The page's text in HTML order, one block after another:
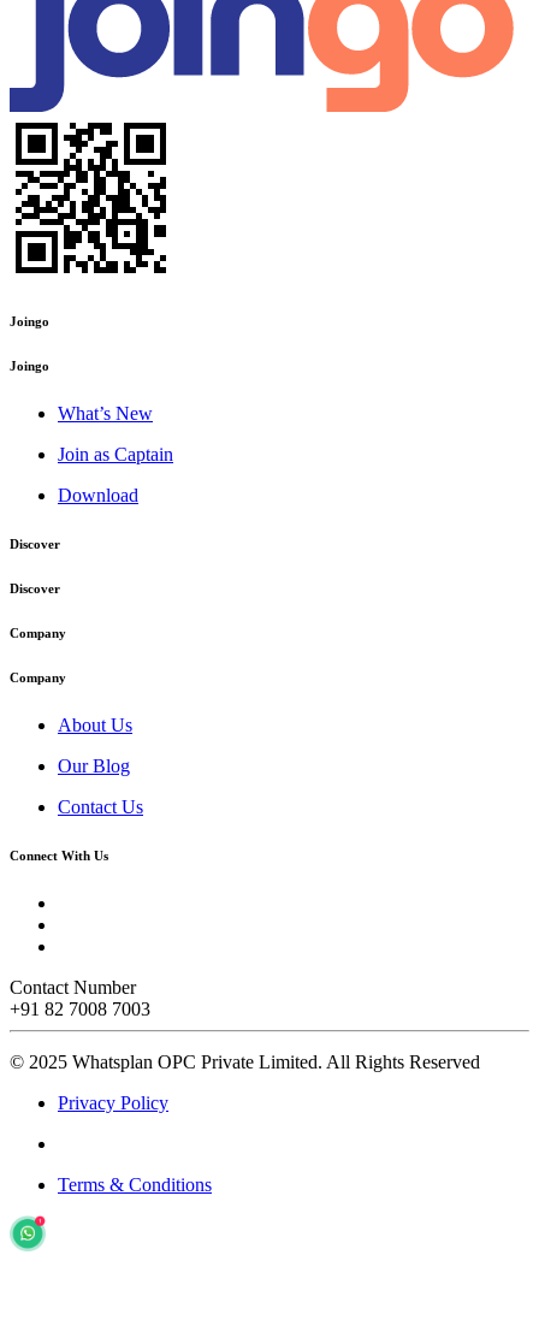
Joingo
Joingo
What’s New
Join as Captain
Download
Discover
Discover
Company
Company
About Us
Our Blog
Contact Us
Connect With Us
Contact Number
+91 82 7008 7003
© 2025 Whatsplan OPC Private Limited. All Rights Reserved
Privacy Policy
Terms & Conditions